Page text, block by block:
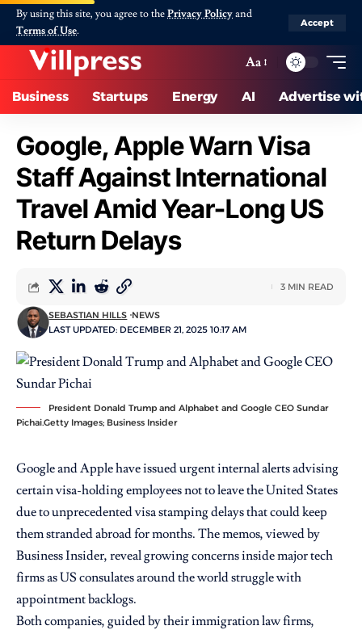
By using this site, you agree to thePrivacy Policyand
Terms of Use.
Accept
Aa
Business Startups Energy AI Advertise
Google, Apple Warn Visa
Staff Against International
Travel Amid Year-Long US
Return Delays
LAST UPDATED: DECEMBER 21, 2025 10:17 AM
SEBASTIAN HILLS NEWS
3 MIN READ
President Donald Trump and Alphabet and Google CEO Sundar
Pichai.Getty Images; Business Insider
Google and Apple have issued urgent internal alerts advising
certain visa-holding employees not to leave the United States
due to unprecedented visa stamping delays that could keep
them stranded abroad for months. The memos, viewed by
Business Insider, reveal growing concerns inside major tech
firms as US consulates around the world struggle with
appointment backlogs.
Both companies, guided by their immigration law firms,